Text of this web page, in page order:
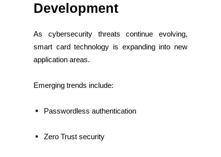
Development
As cybersecurity threats continue evolving,
smart card technology is expanding into new
application areas.
Emerging trends include:
Passwordless authentication
Zero Trust security